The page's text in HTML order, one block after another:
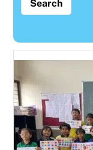
s
Y
a
r